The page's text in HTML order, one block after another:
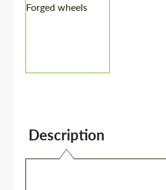
Description